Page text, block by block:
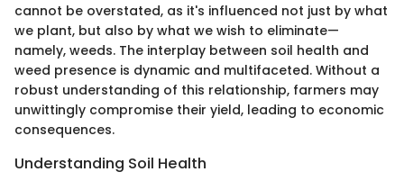
cannot be overstated, as it's influenced not just by what
we plant, but also by what we wish to eliminate—
namely, weeds. The interplay between soil health and
weed presence is dynamic and multifaceted. Without a
robust understanding of this relationship, farmers may
unwittingly compromise their yield, leading to economic
consequences.
Understanding Soil Health